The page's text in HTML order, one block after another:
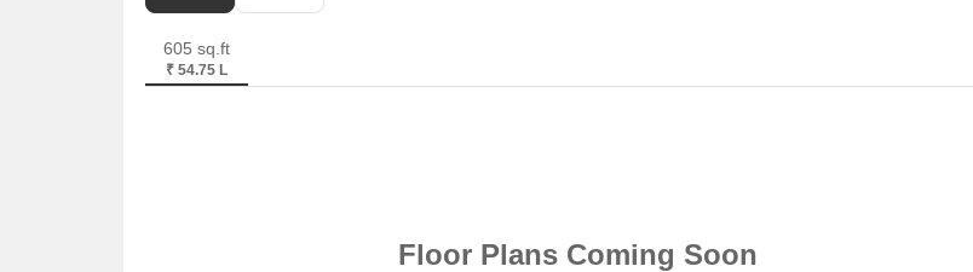
605 sq.ft
₹ 54.75 L
Floor Plans Coming Soon